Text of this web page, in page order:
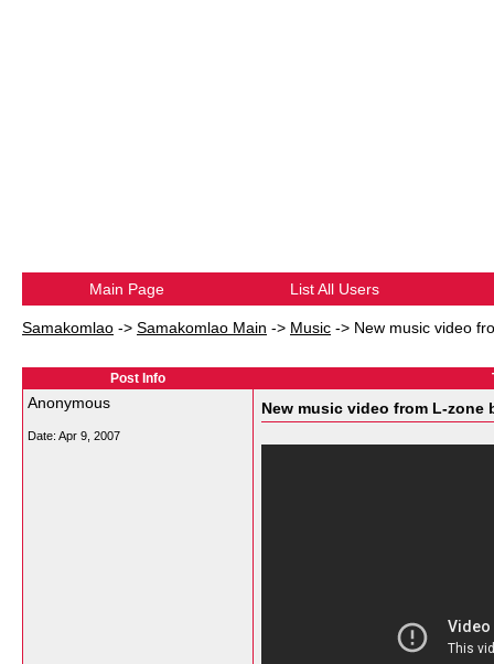
Main Page List All Users
Samakomlao -> Samakomlao Main -> Music -> New music video
Post Info
Anonymous
Date: Apr 9, 2007
New music video from L-zone